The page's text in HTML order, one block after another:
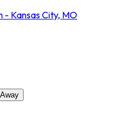
- Kansas City, MO